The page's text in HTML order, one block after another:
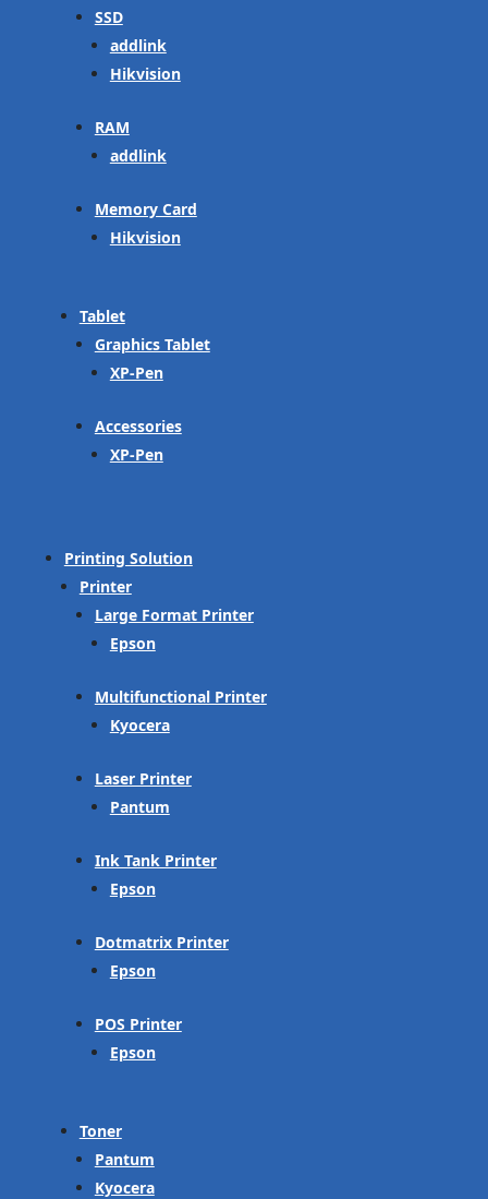
SSD
addlink
Hikvision
RAM
addlink
Memory Card
Hikvision
Tablet
Graphics Tablet
XP-Pen
Accessories
XP-Pen
Printing Solution
Printer
Large Format Printer
Epson
Multifunctional Printer
Kyocera
Laser Printer
Pantum
Ink Tank Printer
Epson
Dotmatrix Printer
Epson
POS Printer
Epson
Toner
Pantum
Kyocera